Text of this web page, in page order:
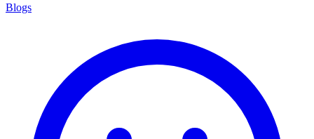
Blogs